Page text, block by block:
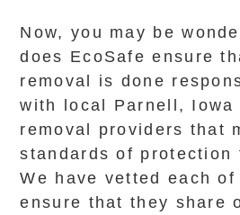
Now, you may be
does EcoSafe ensure
removal is done
with local Parnell, Iowa
removal providers that
standards of protection
We have vetted each
ensure that they share